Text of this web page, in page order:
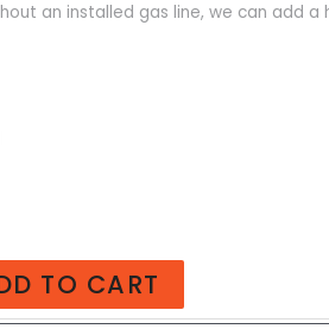
an installed gas line, we can add
TO CART